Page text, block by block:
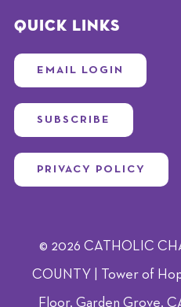
Quick Links
EMAIL LOGIN
SUBSCRIBE
PRIVACY POLICY
© 2026 CATHOLIC
COUNTY | Tower of
Floor, Garden Grove,